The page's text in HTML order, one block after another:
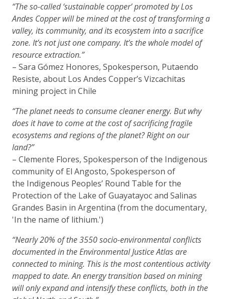
“The so-called ‘sustainable copper’ promoted by Los
Andes Copper will be mined at the cost of transforming a
valley, its community, and its ecosystem into a sacrifice
zone. It’s not just one company. It’s the whole model of
resource extraction.”
– Sara Gómez Honores, Spokesperson, Putaendo
Resiste, about Los Andes Copper’s Vizcachitas
mining project in Chile
“The planet needs to consume cleaner energy. But why
does it have to come at the cost of sacrificing fragile
ecosystems and regions of the planet? Right on our
land?”
– Clemente Flores, Spokesperson of the Indigenous
community of El Angosto, Spokesperson of
the Indigenous Peoples’ Round Table for the
Protection of the Lake of Guayatayoc and Salinas
Grandes Basin in Argentina (from the documentary,
'In the name of lithium.')
“Nearly 20% of the 3550 socio-environmental conflicts
documented in the Environmental Justice Atlas are
connected to mining. This is the most contentious activity
mapped to date. An energy transition based on mining
will only expand and intensify these conflicts, both in the